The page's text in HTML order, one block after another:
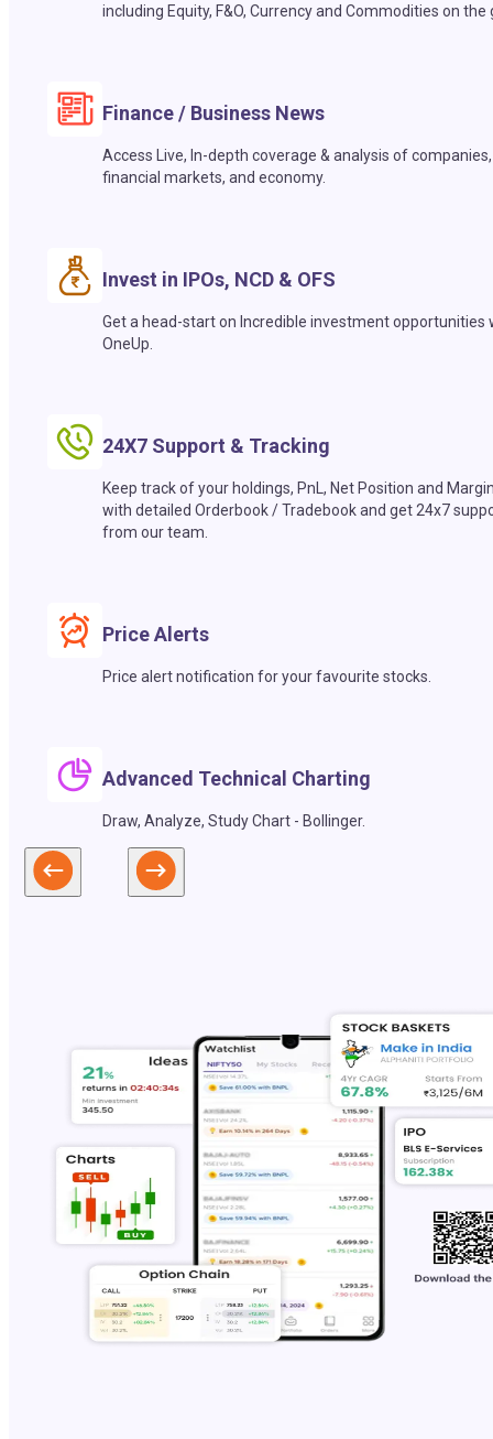
including Equity, F&O, Currency and Commodities on the
Finance / Business News
Access Live, In-depth coverage & analysis of companies,
financial markets, and economy.
Invest in IPOs, NCD & OFS
Get a head-start on Incredible investment opportunities
OneUp.
24X7 Support & Tracking
Keep track of your holdings, PnL, Net Position and
with detailed Orderbook / Tradebook and get 24x7
from our team.
Price Alerts
Price alert notification for your favourite stocks.
Advanced Technical Charting
Draw, Analyze, Study Chart - Bollinger.